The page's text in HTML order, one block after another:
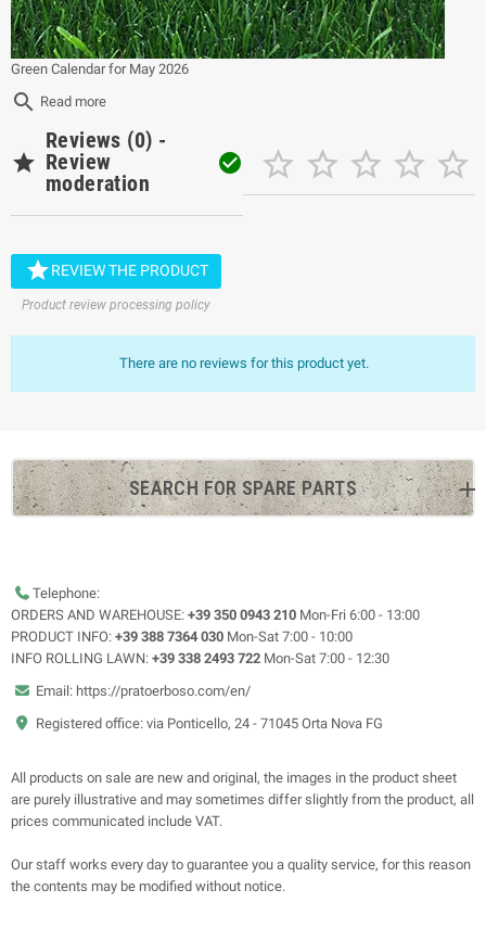
Green Calendar for May 2026
search Read more

Reviews (0) -
Review
moderation
     
REVIEW THE PRODUCT
Product review processing policy
There are no reviews for this product yet.
SEARCH FOR SPARE PARTS
Telephone:
ORDERS AND WAREHOUSE: +39 350 0943 210 Mon-Fri 6:00 - 13:00
PRODUCT INFO: +39 388 7364 030 Mon-Sat 7:00 - 10:00
INFO ROLLING LAWN: +39 338 2493 722 Mon-Sat 7:00 - 12:30
Email: https://pratoerboso.com/en/
Registered office: via Ponticello, 24 - 71045 Orta Nova FG
All products on sale are new and original, the images in the product sheet
are purely illustrative and may sometimes differ slightly from the product, all
prices communicated include VAT.
Our staff works every day to guarantee you a quality service, for this reason
the contents may be modified without notice.